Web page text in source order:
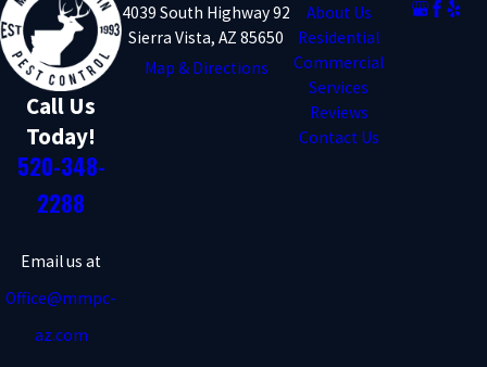
Call Us
Today!
520-348-
2288
Email us at
Office@mmpc-
az.com
4039 South Highway 92
Sierra Vista, AZ 85650
Map & Directions
About Us
Residential
Commercial
Services
Reviews
Contact Us